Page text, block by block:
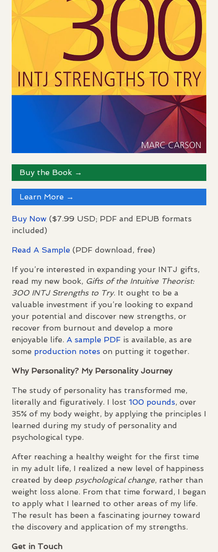
Buy the Book →
Learn More →
Buy Now ($7.99 USD; PDF and EPUB formats
included)
Read A Sample (PDF download, free)
If you’re interested in expanding your INTJ gifts,
read my new book, Gifts of the Intuitive Theorist:
300 INTJStrengths to Try. It ought to be a
valuable investment if you’re looking to expand
your potential and discover new strengths, or
recover from burnout and develop a more
enjoyable life. A sample PDF is available, as are
some production notes on putting it together.
Why Personality? My Personality Journey
The study of personality has transformed me,
literally and figuratively. I lost 100 pounds, over
35% of my body weight, by applying the principles I
learned during my study of personality and
psychological type.
After reaching a healthy weight for the first time
in my adult life, I realized a new level of happiness
created by deep psychological change, rather than
weight loss alone. From that time forward, I began
to apply what I learned to other areas of my life.
The result has been a fascinating journey toward
the discovery and application of my strengths.
Get in Touch